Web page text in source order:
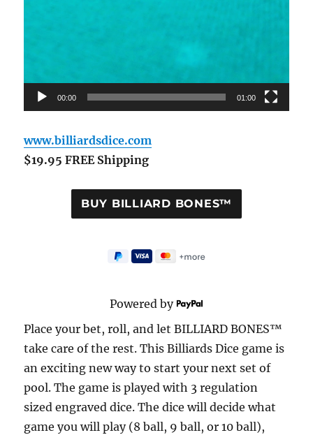
00:00 01:00
www.billiardsdice.com
$19.95 FREE Shipping
Powered by
Place your bet, roll, and let BILLIARD BONES™
take care of the rest. This Billiards Dice game is
an exciting new way to start your next set of
pool. The game is played with 3 regulation
sized engraved dice. The dice will decide what
game you will play (8 ball, 9 ball, or 10 ball),